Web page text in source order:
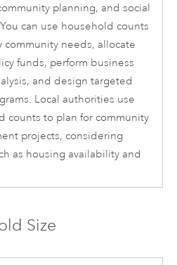
planning, and social
can use household counts
community needs, allocate
funds, perform business
and design targeted
Local authorities use
counts to plan for community
projects, considering
as housing availability and
Size